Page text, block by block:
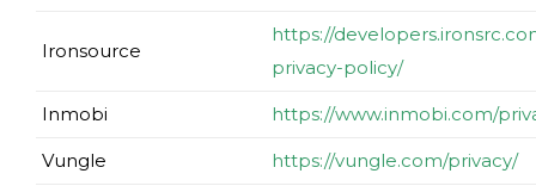
Ironsource
https://
privacy-policy/
Inmobi https://www.inmobi.com/
Vungle https://vungle.com/privacy/